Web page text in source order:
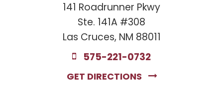
141 Roadrunner Pkwy
Ste. 141A #308
Las Cruces, NM 88011
575-221-0732
GET DIRECTIONS